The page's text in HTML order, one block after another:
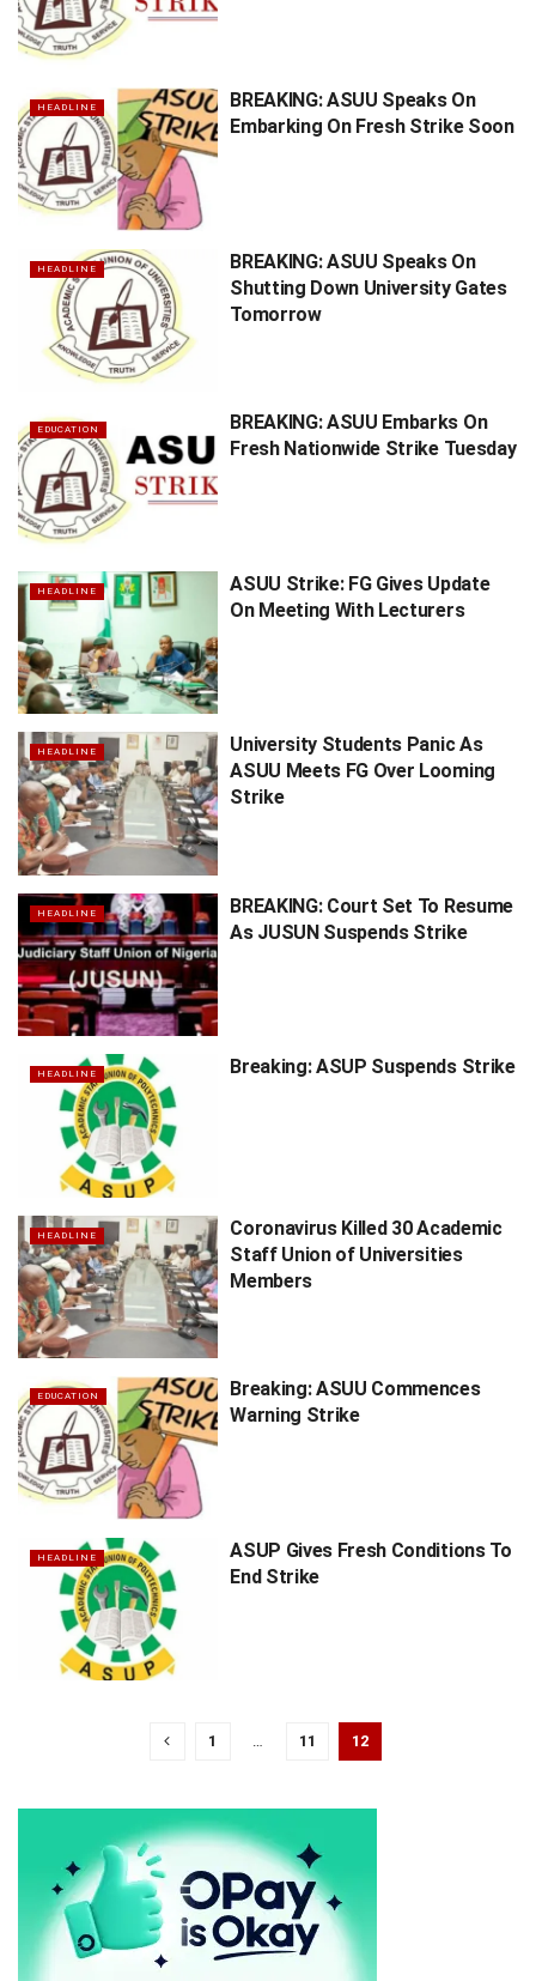
HEADLINE
BREAKING: ASUU Speaks On
Embarking On Fresh Strike Soon
HEADLINE
BREAKING: ASUU Speaks On
Shutting Down University Gates
Tomorrow
EDUCATION
BREAKING: ASUU Embarks On
Fresh Nationwide Strike Tuesday
HEADLINE
ASUU Strike: FG Gives Update
On Meeting With Lecturers
HEADLINE
University Students Panic As
ASUU Meets FG Over Looming
Strike
HEADLINE
BREAKING: Court Set To Resume
As JUSUN Suspends Strike
HEADLINE Breaking: ASUP Suspends Strike
HEADLINE
Coronavirus Killed 30 Academic
Staff Union of Universities
Members
EDUCATION
Breaking: ASUU Commences
Warning Strike
HEADLINE
ASUP Gives Fresh Conditions To
End Strike
1 … 11 12